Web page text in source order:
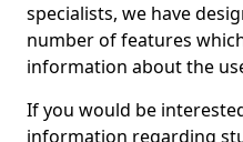
specialists, we have
number of features
information about the
If you would be
information regarding